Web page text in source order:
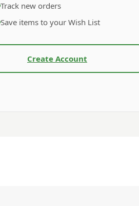
Track new orders
Save items to your Wish List
Create Account